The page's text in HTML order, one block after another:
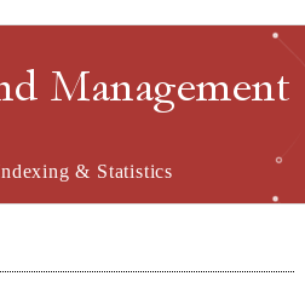
Management
& Statistics